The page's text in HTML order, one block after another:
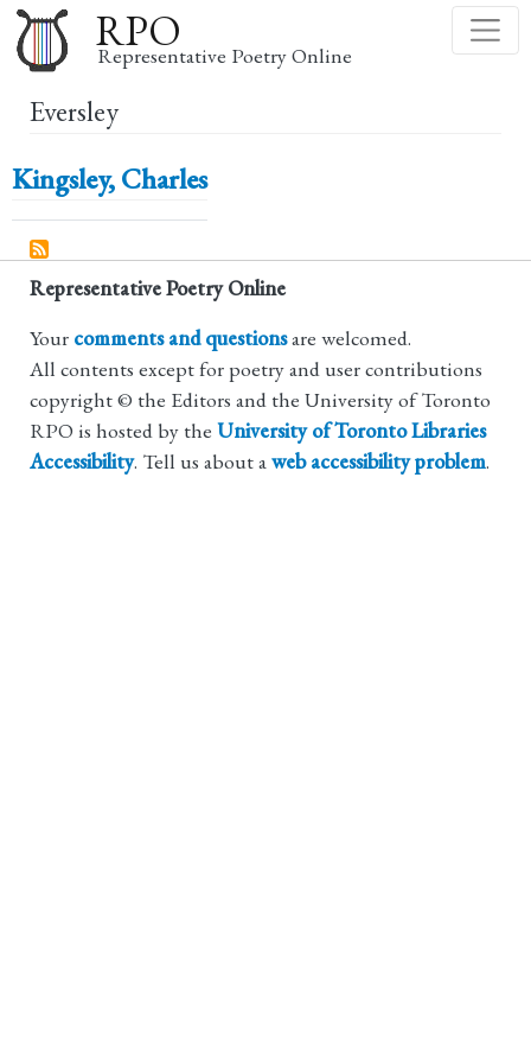
to
main
RPO
Representative Poetry Online
Eversley
Kingsley, Charles
Representative Poetry Online
Your comments and questionsare welcomed.
All contents except for poetry and user contributions
copyright © the Editors and the University of Toronto
RPO is hosted by the University of Toronto Libraries
Accessibility. Tell us about aweb accessibility problem.